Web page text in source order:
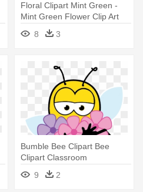
Floral Clipart Mint Green -
Mint Green Flower Clip Art
8
3
Bumble Bee Clipart Bee
Clipart Classroom
Clipartclipart - Flowers And
Bees Clip Art
9 2